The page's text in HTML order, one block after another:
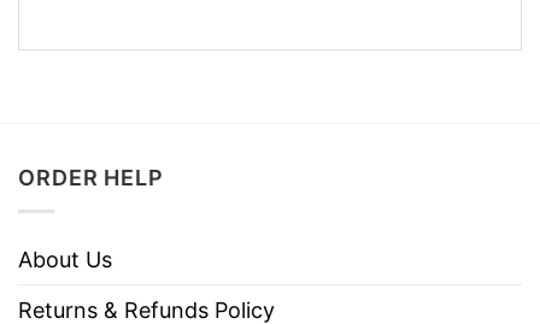
ORDER HELP
About Us
Returns & Refunds Policy